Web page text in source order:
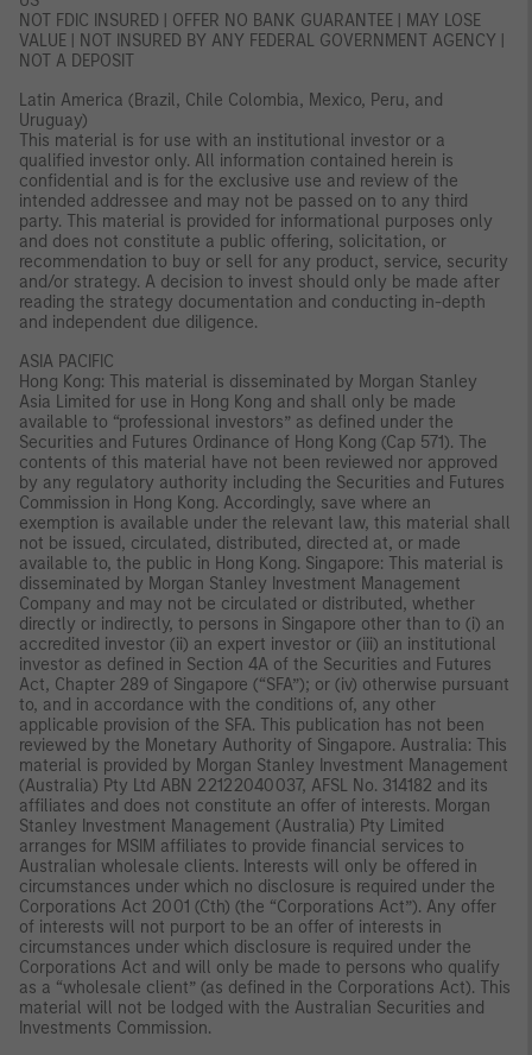
NOT FDIC INSURED | OFFER NO BANK GUARANTEE | MAY LOSE
VALUE | NOT INSURED BY ANY FEDERAL GOVERNMENT AGENCY |
NOT A DEPOSIT
Latin America (Brazil, Chile Colombia, Mexico, Peru, and
Uruguay)
This material is for use with an institutional investor or a
qualified investor only. All information contained herein is
confidential and is for the exclusive use and review of the
intended addressee and may not be passed on to any third
party. This material is provided for informational purposes only
and does not constitute a public offering, solicitation, or
recommendation to buy or sell for any product, service, security
and/or strategy. A decision to invest should only be made after
reading the strategy documentation and conducting in-depth
and independent due diligence.
ASIA PACIFIC
Hong Kong: This material is disseminated by Morgan Stanley
Asia Limited for use in Hong Kong and shall only be made
available to “professional investors” as defined under the
Securities and Futures Ordinance of Hong Kong (Cap 571). The
contents of this material have not been reviewed nor approved
by any regulatory authority including the Securities and Futures
Commission in Hong Kong. Accordingly, save where an
exemption is available under the relevant law, this material shall
not be issued, circulated, distributed, directed at, or made
available to, the public in Hong Kong. Singapore: This material is
disseminated by Morgan Stanley Investment Management
Company and may not be circulated or distributed, whether
directly or indirectly, to persons in Singapore other than to (i) an
accredited investor (ii) an expert investor or (iii) an institutional
investor as defined in Section 4A of the Securities and Futures
Act, Chapter 289 of Singapore (“SFA”); or (iv) otherwise pursuant
to, and in accordance with the conditions of, any other
applicable provision of the SFA. This publication has not been
reviewed by the Monetary Authority of Singapore. Australia: This
material is provided by Morgan Stanley Investment Management
(Australia) Pty Ltd ABN 22122040037, AFSL No. 314182 and its
affiliates and does not constitute an offer of interests. Morgan
Stanley Investment Management (Australia) Pty Limited
arranges for MSIM affiliates to provide financial services to
Australian wholesale clients. Interests will only be offered in
circumstances under which no disclosure is required under the
Corporations Act 2001 (Cth) (the “Corporations Act”). Any offer
of interests will not purport to be an offer of interests in
circumstances under which disclosure is required under the
Corporations Act and will only be made to persons who qualify
as a “wholesale client” (as defined in the Corporations Act). This
material will not be lodged with the Australian Securities and
Investments Commission.